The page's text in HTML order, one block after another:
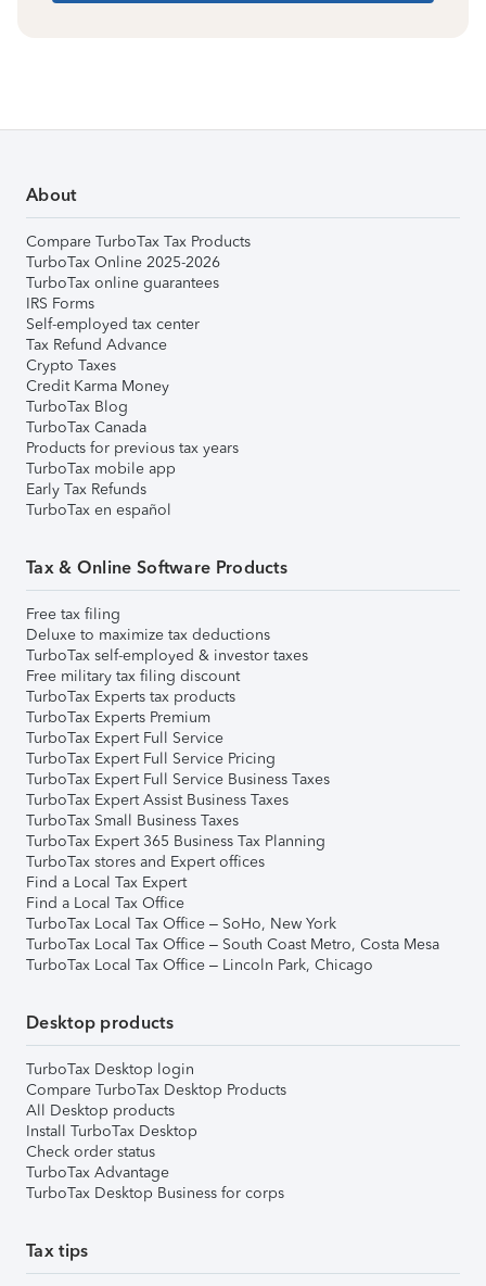
About
Compare TurboTax Tax Products
TurboTax Online 2025-2026
TurboTax online guarantees
IRS Forms
Self-employed tax center
Tax Refund Advance
Crypto Taxes
Credit Karma Money
TurboTax Blog
TurboTax Canada
Products for previous tax years
TurboTax mobile app
Early Tax Refunds
TurboTax en español
Tax & Online Software Products
Free tax filing
Deluxe to maximize tax deductions
TurboTax self-employed & investor taxes
Free military tax filing discount
TurboTax Experts tax products
TurboTax Experts Premium
TurboTax Expert Full Service
TurboTax Expert Full Service Pricing
TurboTax Expert Full Service Business Taxes
TurboTax Expert Assist Business Taxes
TurboTax Small Business Taxes
TurboTax Expert 365 Business Tax Planning
TurboTax stores and Expert offices
Find a Local Tax Expert
Find a Local Tax Office
TurboTax Local Tax Office – SoHo, New York
TurboTax Local Tax Office – South Coast Metro, Costa Mesa
TurboTax Local Tax Office – Lincoln Park, Chicago
Desktop products
TurboTax Desktop login
Compare TurboTax Desktop Products
All Desktop products
Install TurboTax Desktop
Check order status
TurboTax Advantage
TurboTax Desktop Business for corps
Tax tips